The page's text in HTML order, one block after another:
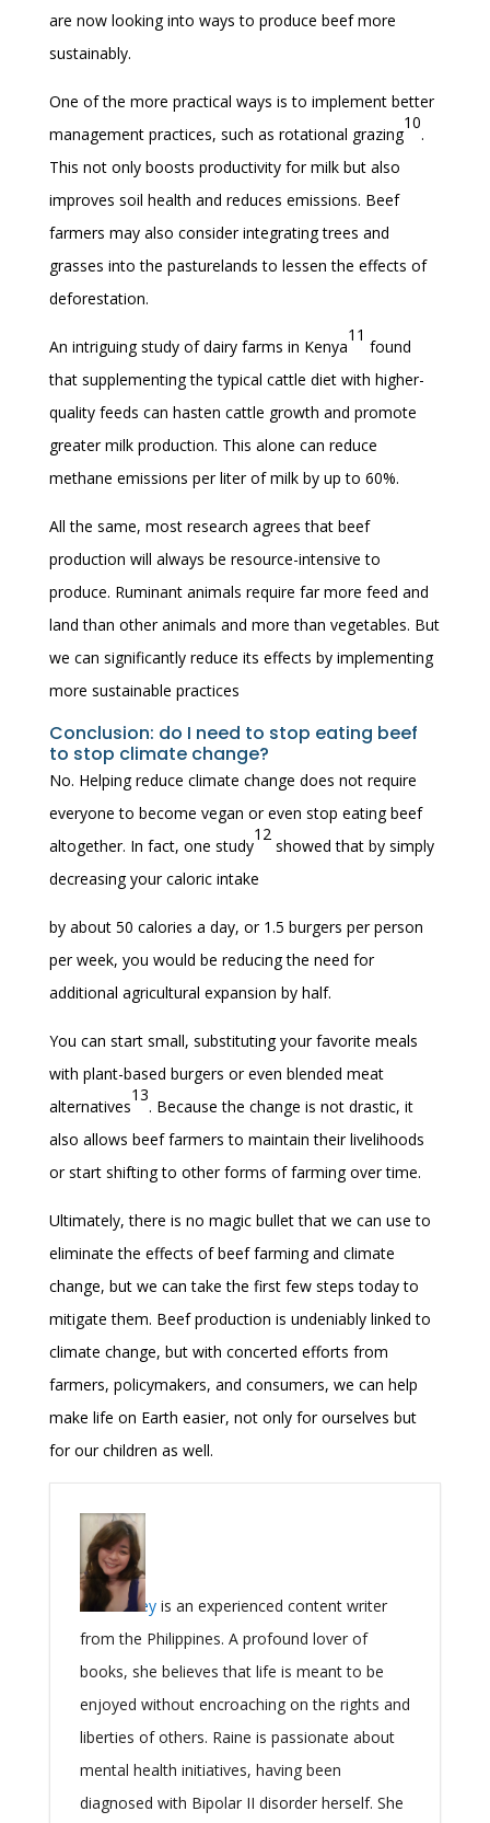
are now looking into ways to produce beef more
sustainably.
One of the more practical ways is to implement better
management practices, such as rotational grazing
10
.
This not only boosts productivity for milk but also
improves soil health and reduces emissions. Beef
farmers may also consider integrating trees and
grasses into the pasturelands to lessen the effects of
deforestation.
An intriguing study of dairy farms in Kenya
11
found
that supplementing the typical cattle diet with higher-
quality feeds can hasten cattle growth and promote
greater milk production. This alone can reduce
methane emissions per liter of milk by up to 60%.
All the same, most research agrees that beef
production will always be resource-intensive to
produce. Ruminant animals require far more feed and
land than other animals and more than vegetables. But
we can significantly reduce its effects by implementing
more sustainable practices
Conclusion: do I need to stop eating beef
to stop climate change?
No. Helping reduce climate change does not require
everyone to become vegan or even stop eating beef
altogether. In fact, one study
12
showed that by simply
decreasing your caloric intake
by about 50 calories a day, or 1.5 burgers per person
per week, you would be reducing the need for
additional agricultural expansion by half.
You can start small, substituting your favorite meals
with plant-based burgers or even blended meat
alternatives
13
. Because the change is not drastic, it
also allows beef farmers to maintain their livelihoods
or start shifting to other forms of farming over time.
Ultimately, there is no magic bullet that we can use to
eliminate the effects of beef farming and climate
change, but we can take the first few steps today to
mitigate them. Beef production is undeniably linked to
climate change, but with concerted efforts from
farmers, policymakers, and consumers, we can help
make life on Earth easier, not only for ourselves but
for our children as well.
Raine Greyis an experienced content writer
from the Philippines. A profound lover of
books, she believes that life is meant to be
enjoyed without encroaching on the rights and
liberties of others. Raine is passionate about
mental health initiatives, having been
diagnosed with Bipolar II disorder herself. She